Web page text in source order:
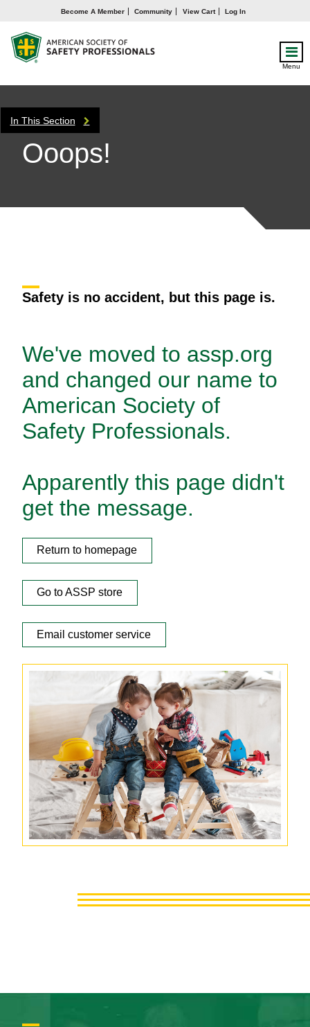
Become A Member Community View Cart Log In
Menu
In This Section
Ooops!
Safety is no accident, but this page is.
We've moved to assp.org
and changed our name to
American Society of
Safety Professionals.
Apparently this page didn't
get the message.
Return to homepage
Go to ASSP store
Email customer service